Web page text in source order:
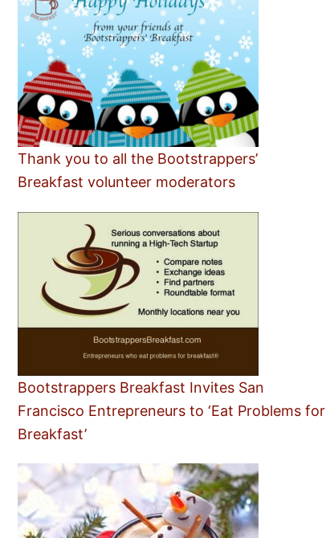
Thank you to all the Bootstrappers’
Breakfast volunteer moderators
Bootstrappers Breakfast Invites San
Francisco Entrepreneurs to ‘Eat Problems for
Breakfast’